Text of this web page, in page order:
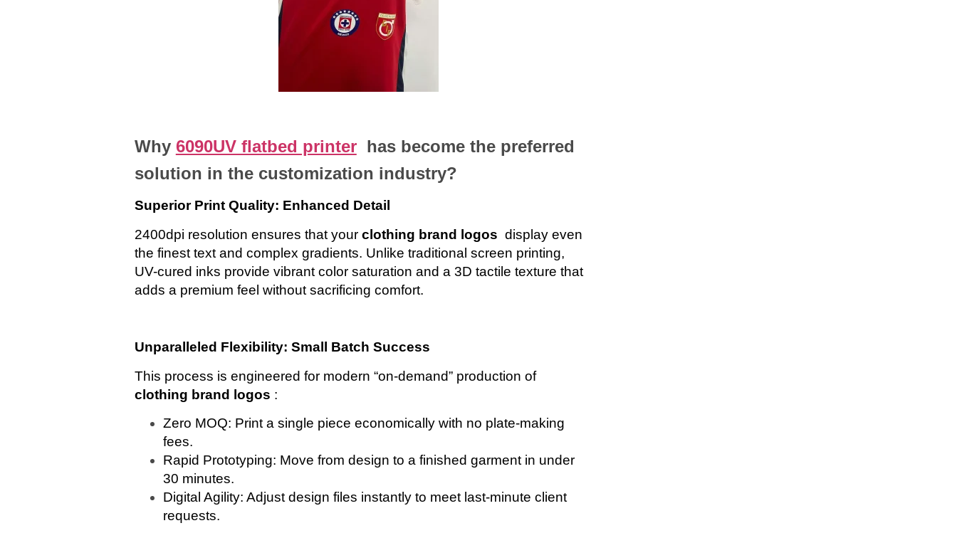
Why 6090UV flatbed printerhas become the preferred
solution in the customization industry?
Superior Print Quality: Enhanced Detail
2400dpi resolution ensures that your clothing brand logos display even
the finest text and complex gradients. Unlike traditional screen printing,
UV-cured inks provide vibrant color saturation and a 3D tactile texture that
adds a premium feel without sacrificing comfort.
Unparalleled Flexibility: Small Batch Success
This process is engineered for modern “on-demand” production of
clothing brand logos :
Zero MOQ: Print a single piece economically with no plate-making
fees.
Rapid Prototyping: Move from design to a finished garment in under
30 minutes.
Digital Agility: Adjust design files instantly to meet last-minute client
requests.